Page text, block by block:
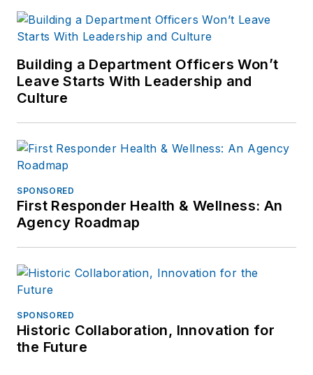
Building a Department Officers Won’t
Leave Starts With Leadership and
Culture
SPONSORED
First Responder Health & Wellness: An
Agency Roadmap
SPONSORED
Historic Collaboration, Innovation for
the Future